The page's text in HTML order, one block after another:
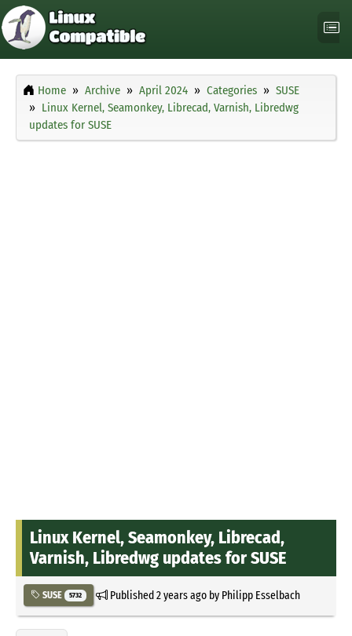
Home Archive April 2024 Categories
SUSE
Linux Kernel, Seamonkey, Librecad, Varnish, Libredwg
updates for SUSE
Linux Kernel, Seamonkey, Librecad,
Varnish, Libredwg updates for SUSE
SUSE 5732 Published2 years agoby Philipp Esselbach